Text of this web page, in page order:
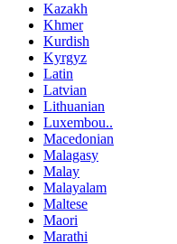
Kazakh
Khmer
Kurdish
Kyrgyz
Latin
Latvian
Lithuanian
Luxembou..
Macedonian
Malagasy
Malay
Malayalam
Maltese
Maori
Marathi